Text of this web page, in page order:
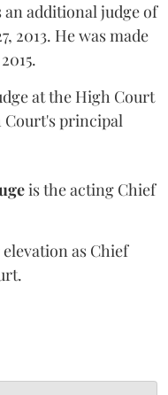
an additional judge of
2013. He was made
at the High Court
Court's principal
is the acting Chief
as Chief